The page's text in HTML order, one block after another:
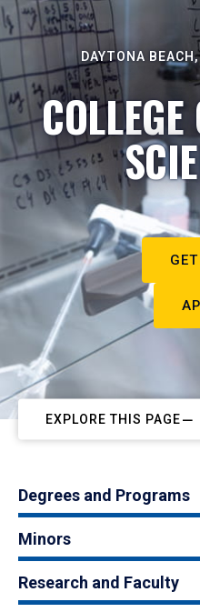
DAYTONA
EXPLORE THIS PAGE
Degrees and Programs
Minors
Research and Faculty